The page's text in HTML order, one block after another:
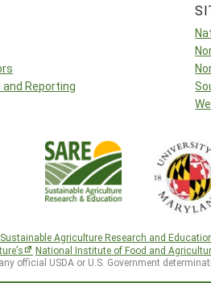
Reporting
Sustainable Agriculture Research and
National Institute of Food and
official USDA or U.S. Government